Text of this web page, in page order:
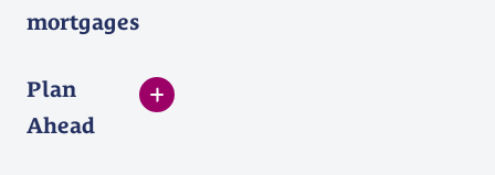
mortgages
Plan
Ahead